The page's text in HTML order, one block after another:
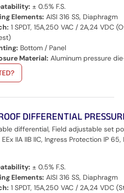
± 0.5% F.S.
Elements: AISI 316 SS, Diaphragm
1 SPDT, 15A,250 VAC / 2A,24 VDC
Bottom / Panel
Material: Aluminum pressure
DIFFERENTIAL
differential, Field adjustable set
IIA IIB IIC, Ingress Protection IP
± 0.5% F.S.
Elements: AISI 316 SS, Diaphragm
1 SPDT, 15A,250 VAC / 2A,24 VDC